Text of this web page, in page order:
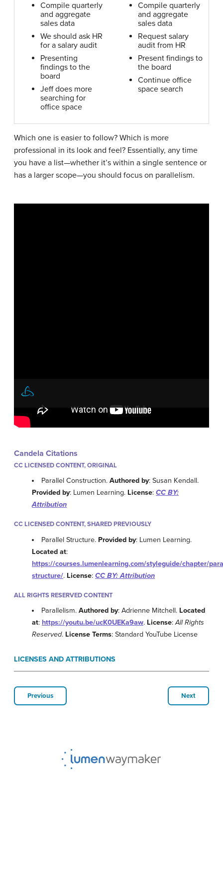
Compile quarterly
and aggregate
sales data
We should ask HR
for a salary audit
Presenting
findings to the
board
Jeff does more
searching for
office space
Compile quarterly
and aggregate
sales data
Request salary
audit from HR
Present findings to
the board
Continue office
space search
Which one is easier to follow? Which is more
professional in its look and feel? Essentially, any time
you have a list—whether it’s within a single sentence or
has a larger scope—you should focus on parallelism.
Candela Citations
CC LICENSED CONTENT, ORIGINAL
Parallel Construction.Authored by: Susan Kendall.
Provided by: Lumen Learning. License: CC BY:
Attribution
CC LICENSED CONTENT, SHARED PREVIOUSLY
Parallel Structure. Provided by: Lumen Learning.
Located at:
https://courses.lumenlearning.com/styleguide/chapter/
structure/. License: CC BY: Attribution
ALL RIGHTS RESERVED CONTENT
Parallelism.Authored by: Adrienne Mitchell. Located
at: https://youtu.be/ucK0UEKa9aw. License:All Rights
Reserved. License Terms: Standard YouTube License
LICENSES AND ATTRIBUTIONS
Previous Next